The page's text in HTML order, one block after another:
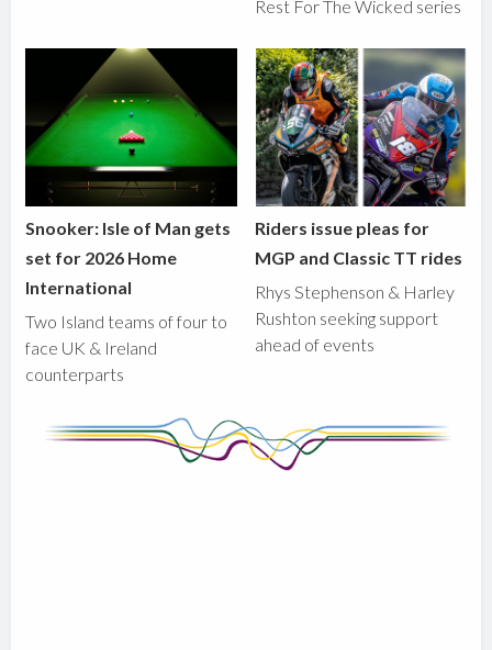
Rest For The Wicked series
Snooker: Isle of Man gets
set for 2026 Home
International
Two Island teams of four to
face UK & Ireland
counterparts
Riders issue pleas for
MGP and Classic TT rides
Rhys Stephenson & Harley
Rushton seeking support
ahead of events